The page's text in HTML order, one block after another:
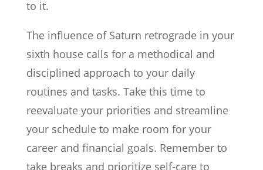
to it.
The influence of Saturn retrograde in your
sixth house calls for a methodical and
disciplined approach to your daily
routines and tasks. Take this time to
reevaluate your priorities and streamline
your schedule to make room for your
career and financial goals. Remember to
take breaks and prioritize self-care to